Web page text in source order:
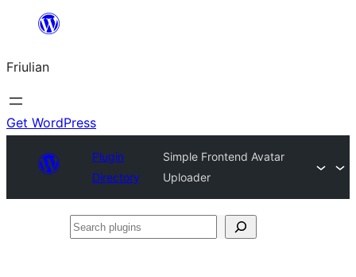
contignût
Friulian
Get WordPress
Plugin
Directory
Simple Frontend Avatar
Uploader
Search